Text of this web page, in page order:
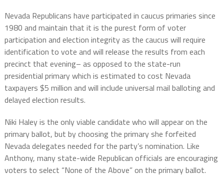
Nevada Republicans have participated in caucus primaries since
1980 and maintain that it is the purest form of voter
participation and election integrity as the caucus will require
identification to vote and will release the results from each
precinct that evening– as opposed to the state-run
presidential primary which is estimated to cost Nevada
taxpayers $5 million and will include universal mail balloting and
delayed election results.
Niki Haley is the only viable candidate who will appear on the
primary ballot, but by choosing the primary she forfeited
Nevada delegates needed for the party’s nomination. Like
Anthony, many state-wide Republican officials are encouraging
voters to select “None of the Above” on the primary ballot.